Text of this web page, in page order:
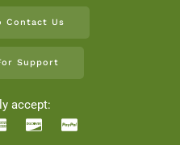
Contact Us
Support
accept: